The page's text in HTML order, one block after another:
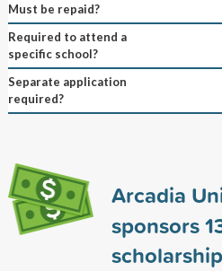
Must be repaid?
Required to attend a
specific school?
Separate application
required?
Arcadia
sponsors